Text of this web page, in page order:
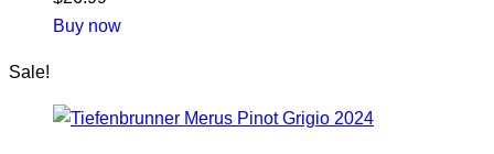
Buy now
Sale!